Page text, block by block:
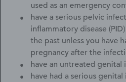
used as an emergency
have a serious pelvic
inflammatory disease
the past unless you have
pregnancy after the
have an untreated genital
have had a serious